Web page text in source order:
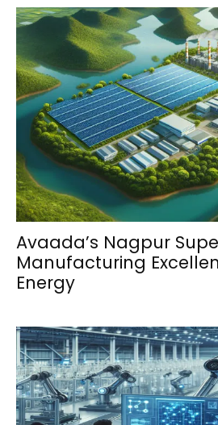
Avaada’s Nagpur
Manufacturing
Energy